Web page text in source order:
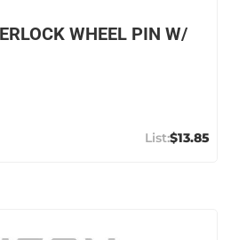
WHEEL PIN W/
$13.85